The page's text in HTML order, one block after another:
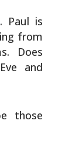
. Paul is
from
Does
and
those